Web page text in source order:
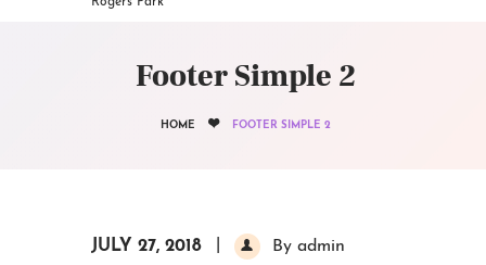
Footer Simple 2
HOME FOOTER SIMPLE 2
OUR SERVICES
JULY 27, 2018 By admin